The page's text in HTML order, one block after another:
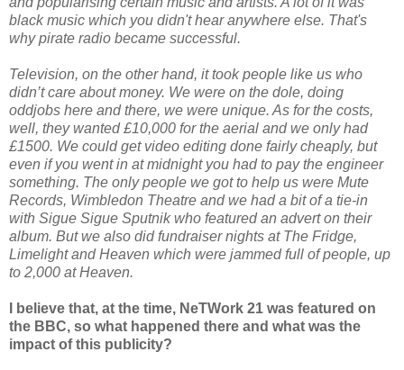
black music which you didn't hear anywhere else. That's
why pirate radio became successful.
Television, on the other hand, it took people like us who
didn’t care about money. We were on the dole, doing
oddjobs here and there, we were unique. As for the costs,
well, they wanted £10,000 for the aerial and we only had
£1500. We could get video editing done fairly cheaply, but
even if you went in at midnight you had to pay the engineer
something. The only people we got to help us were Mute
Records, Wimbledon Theatre and we had a bit of a tie-in
with Sigue Sigue Sputnik who featured an advert on their
album. But we also did fundraiser nights at The Fridge,
Limelight and Heaven which were jammed full of people, up
to 2,000 at Heaven.
I believe that, at the time, NeTWork 21 was featured on
the BBC, so what happened there and what was the
impact of this publicity?